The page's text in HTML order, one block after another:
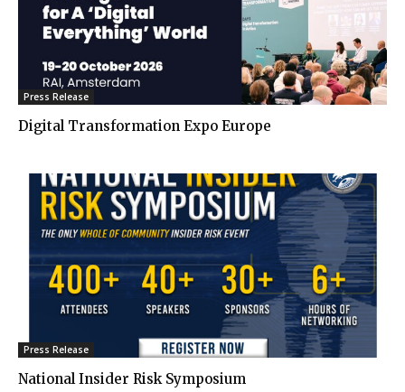
Press Release
Digital Transformation Expo Europe
Press Release
National Insider Risk Symposium